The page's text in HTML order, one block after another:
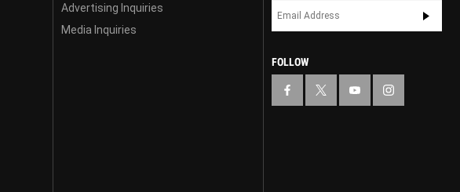
Advertising Inquiries
Media Inquiries
FOLLOW